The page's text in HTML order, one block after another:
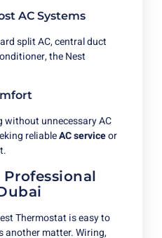
AC Systems
split AC, central duct
the Nest
without unnecessary AC
reliableAC serviceor
Thermostat is easy to
another matter. Wiring,